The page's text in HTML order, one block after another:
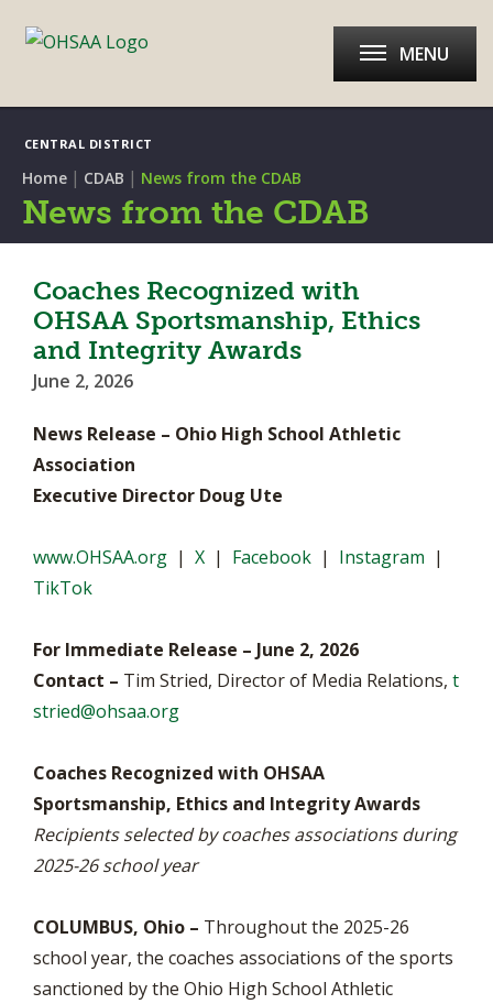
CENTRAL DISTRICT
MENU
Home | CDAB | News from the CDAB
News from the CDAB
Coaches Recognized with
OHSAA Sportsmanship, Ethics
and Integrity Awards
June 2, 2026
News Release – Ohio High School Athletic
Association
Executive Director Doug Ute
www.OHSAA.org | X | Facebook | Instagram |
TikTok
For Immediate Release – June 2, 2026
Contact – Tim Stried, Director of Media Relations, t
stried@ohsaa.org
Coaches Recognized with OHSAA
Sportsmanship, Ethics and Integrity Awards
Recipients selected by coaches associations during
2025-26 school year
COLUMBUS, Ohio – Throughout the 2025-26
school year, the coaches associations of the sports
sanctioned by the Ohio High School Athletic